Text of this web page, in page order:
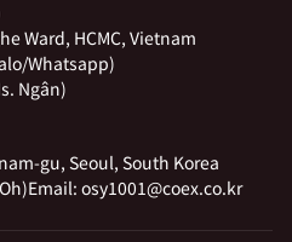
Ward, HCMC, Vietnam
Whatsapp)
Ngân)
gu, Seoul, South Korea
Email: osy1001@coex.co.kr